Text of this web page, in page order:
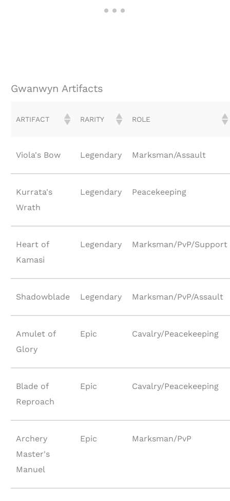
Gwanwyn Artifacts
ARTIFACT RARITY ROLE
Viola's Bow Legendary Marksman/Assault
Kurrata's
Wrath
Legendary Peacekeeping
Heart of
Kamasi
Legendary Marksman/PvP/Support
Shadowblade Legendary Marksman/PvP/Assault
Amulet of
Glory
Epic Cavalry/Peacekeeping
Blade of
Reproach
Epic Cavalry/Peacekeeping
Archery
Master's
Manuel
Epic Marksman/PvP